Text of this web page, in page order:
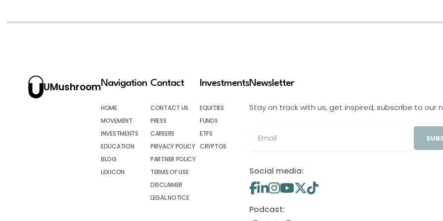
UMushroomNavigation
HOME
MOVEMENT
INVESTMENTS
EDUCATION
BLOG
LEXICON
Contact
CONTACT US
PRESS
CAREERS
PRIVACY POLICY
PARTNER POLICY
TERMS OF USE
DISCLAIMER
LEGAL NOTICE
Investments
EQUITIES
FUNDS
ETFS
CRYPTOS
Newsletter
Stay on track with us, get inspired, subscribe to our
Social media:
Podcast: